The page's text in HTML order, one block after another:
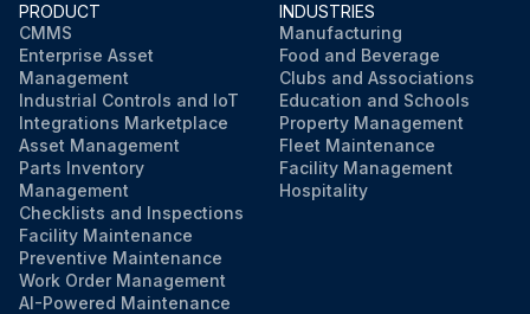
PRODUCT
CMMS
Enterprise Asset
Management
Industrial Controls and IoT
Integrations Marketplace
Asset Management
Parts Inventory
Management
Checklists and Inspections
Facility Maintenance
Preventive Maintenance
Work Order Management
AI-Powered Maintenance
INDUSTRIES
Manufacturing
Food and Beverage
Clubs and Associations
Education and Schools
Property Management
Fleet Maintenance
Facility Management
Hospitality